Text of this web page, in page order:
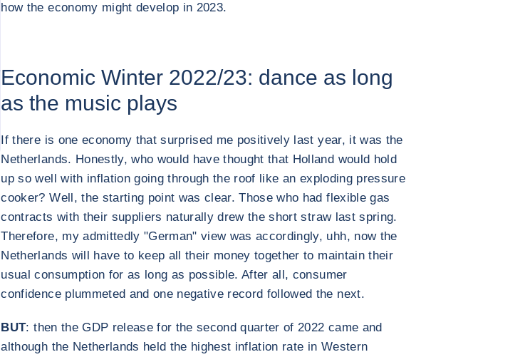
how the economy might develop in 2023.
Economic Winter 2022/23: dance as long
as the music plays
If there is one economy that surprised me positively last year, it was the
Netherlands. Honestly, who would have thought that Holland would hold
up so well with inflation going through the roof like an exploding pressure
cooker? Well, the starting point was clear. Those who had flexible gas
contracts with their suppliers naturally drew the short straw last spring.
Therefore, my admittedly "German" view was accordingly, uhh, now the
Netherlands will have to keep all their money together to maintain their
usual consumption for as long as possible. After all, consumer
confidence plummeted and one negative record followed the next.
BUT: then the GDP release for the second quarter of 2022 came and
although the Netherlands held the highest inflation rate in Western